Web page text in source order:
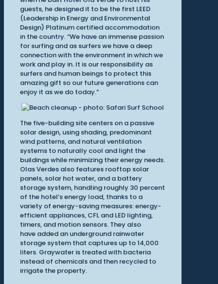
guests, he designed it to be the first LEED
(Leadership in Energy and Environmental
Design) Platinum certified accommodation
in the country. “We have an immense passion
for surfing and as surfers we have a deep
connection with the environment in which we
work and play in. It is our responsibility as
surfers and human beings to protect this
amazing gift so our future generations can
enjoy it as we do today.”
The five-building site centers on a passive
solar design, using shading, predominant
wind patterns, and natural ventilation
systems to naturally cool and light the
buildings while minimizing their energy needs.
Olas Verdes also features rooftop solar
panels, solar hot water, and a battery
storage system, handling roughly 30 percent
of the hotel’s energy load, thanks to a
variety of energy-saving measures: energy-
efficient appliances, CFL and LED lighting,
timers, and motion sensors. They also
have added an underground rainwater
storage system that captures up to 14,000
liters. Graywater is treated with bacteria
instead of chemicals and then recycled to
irrigate the property.